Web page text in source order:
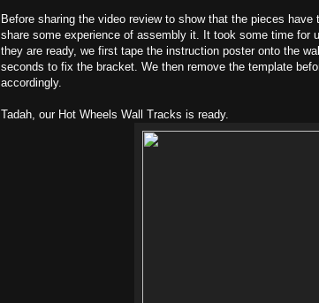
Before sharing the video review to show that the pieces
share some experience of assembly it. It took some time for
they are ready, we first tape the instruction poster onto the
seconds to fix the bracket. We then remove the template
accordingly.
Tadah, our Hot Wheels Wall Tracks is ready.